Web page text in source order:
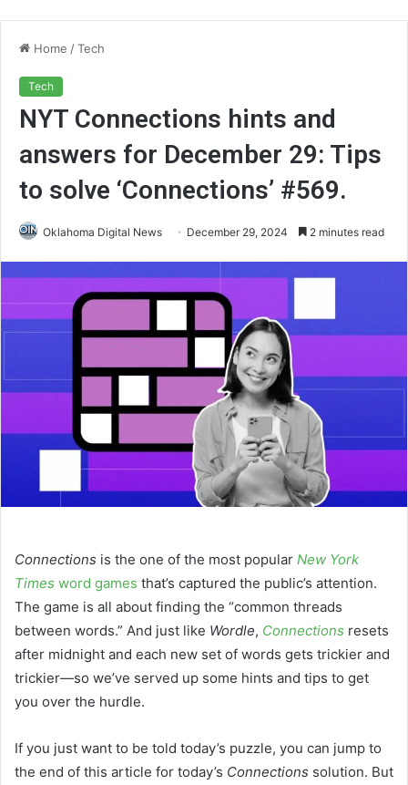
Home /Tech
Tech
NYT Connections hints and
answers for December 29: Tips
to solve ‘Connections’ #569.
Oklahoma Digital News December 29, 2024 2 minutes read
Connections is the one of the most popular New York
Times word games that’s captured the public’s attention.
The game is all about finding the “common threads
between words.” And just like Wordle, Connections resets
after midnight and each new set of words gets trickier and
trickier—so we’ve served up some hints and tips to get
you over the hurdle.
If you just want to be told today’s puzzle, you can jump to
the end of this article for today’s Connections solution. But